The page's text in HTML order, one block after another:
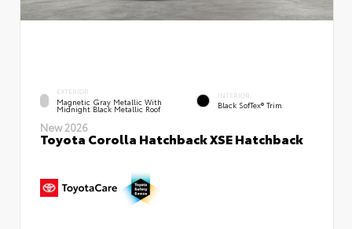
EXTERIOR
Magnetic Gray Metallic With
Midnight Black Metallic Roof
INTERIOR
Black SofTex® Trim
New 2026
Toyota Corolla Hatchback XSE Hatchback